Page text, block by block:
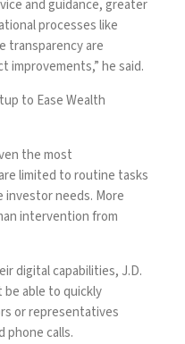
and guidance, greater
processes like
transparency are
improvements,” he said.
to Ease Wealth
the most
limited to routine tasks
needs. More
intervention from
digital capabilities, J.D.
able to quickly
or representatives
phone calls.